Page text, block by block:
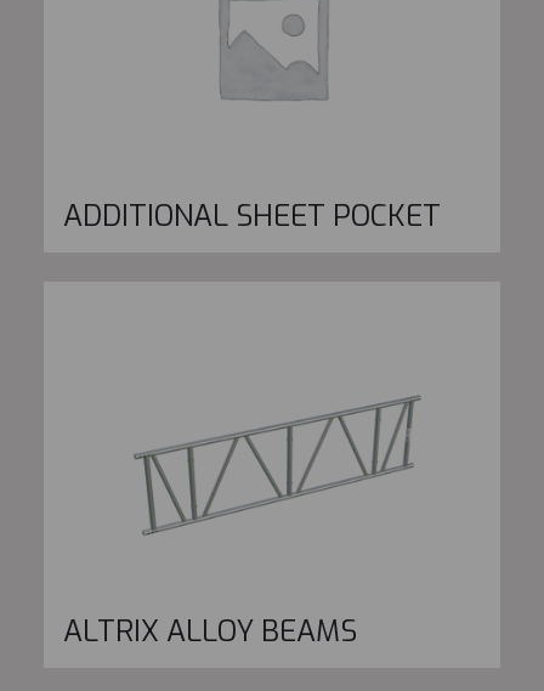
ADDITIONAL SHEET POCKET
ALTRIX ALLOY BEAMS